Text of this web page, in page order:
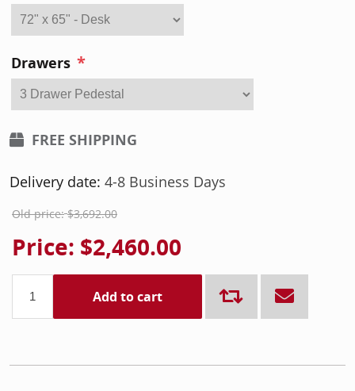
Drawers *
FREE SHIPPING
Delivery date: 4-8 Business Days
Old price: $3,692.00
Price: $2,460.00
Add to cart